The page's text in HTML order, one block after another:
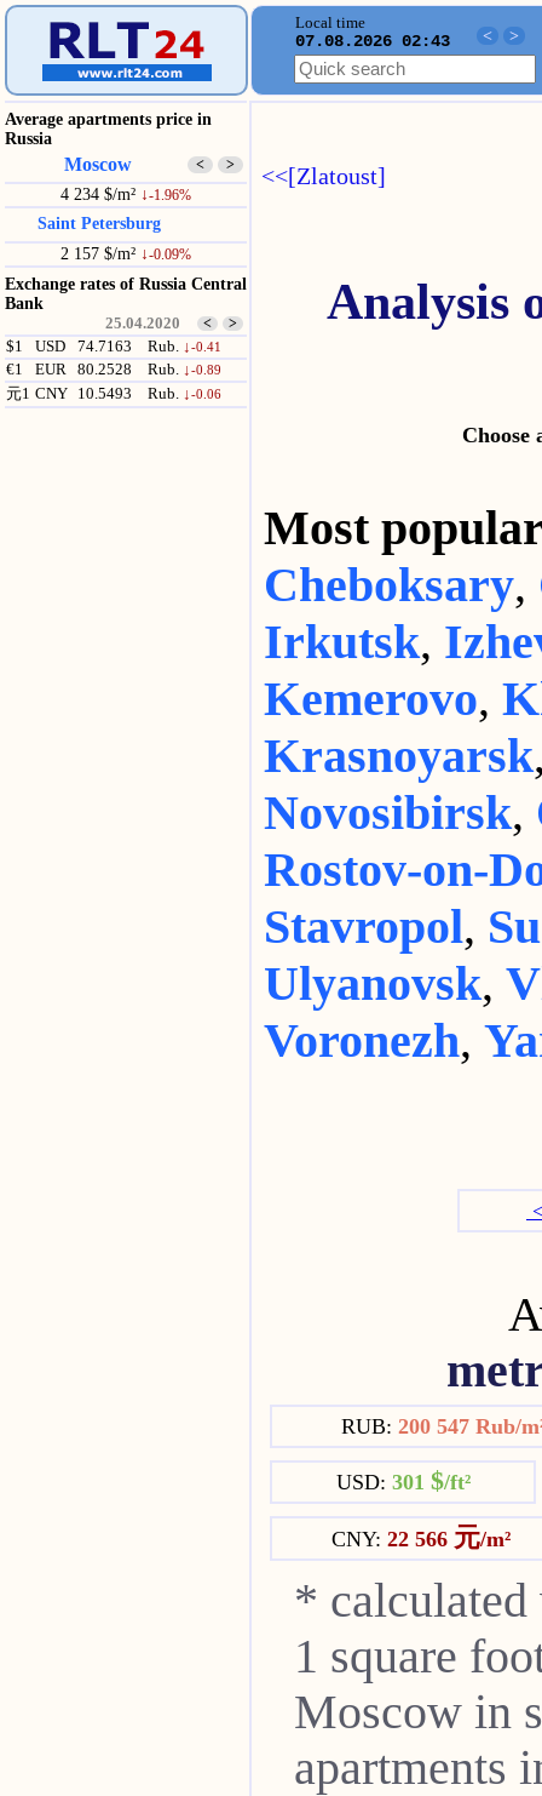
Local time
07.08.2026 02:43 < >
Average apartments price in
Russia
Moscow < >
4 234 $/m² ↓-1.96%
Saint Petersburg
2 157 $/m² ↓-0.09%
Exchange rates of Russia Central
Bank
25.04.2020 < >
$1 USD 74.7163 Rub. ↓-0.41
€1 EUR 80.2528 Rub. ↓-0.89
元1 CNY 10.5493 Rub. ↓-0.06
<<[Zlatoust]
Analysis
Choose
Most
Cheboksary,
Irkutsk,
Kemerovo,
Krasnoyarsk
Novosibirsk,
Rostov-on-
Stavropol,
Ulyanovsk,
Voronezh,
RUB: 200 547 Rub/
USD: 301 $/ft²
CNY: 22 566 元/m²
* calculated
1 square
Moscow in
apartments